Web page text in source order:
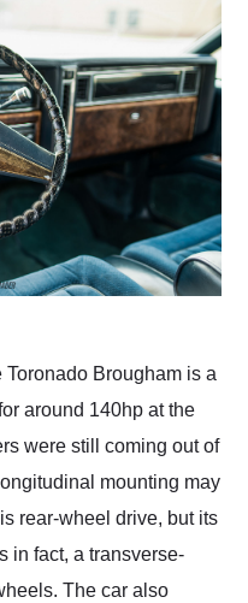
Brougham is a
around 140hp at the
were still coming out of
mounting may
rear-wheel drive, but its
in fact, a transverse-
The car also